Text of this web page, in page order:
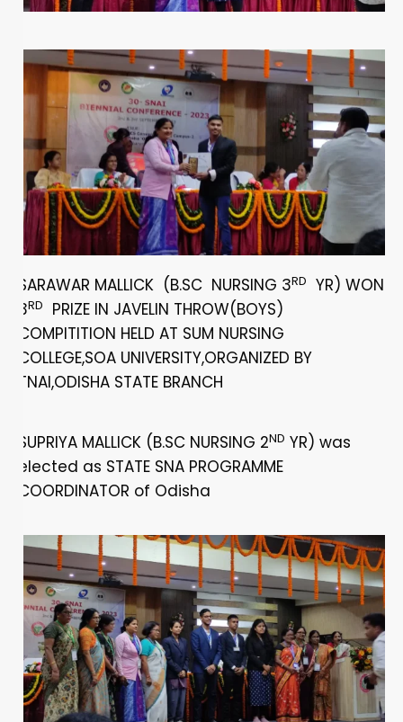
SARAWAR MALLICK (B.SC NURSING 3RD
YR) WON
3RD
PRIZE IN JAVELIN THROW(BOYS)
COMPITITION HELD AT SUM NURSING
COLLEGE,SOA UNIVERSITY,ORGANIZED BY
TNAI,ODISHA STATE BRANCH
SUPRIYA MALLICK (B.SC NURSING 2ND YR) was
elected as STATE SNA PROGRAMME
COORDINATOR of Odisha